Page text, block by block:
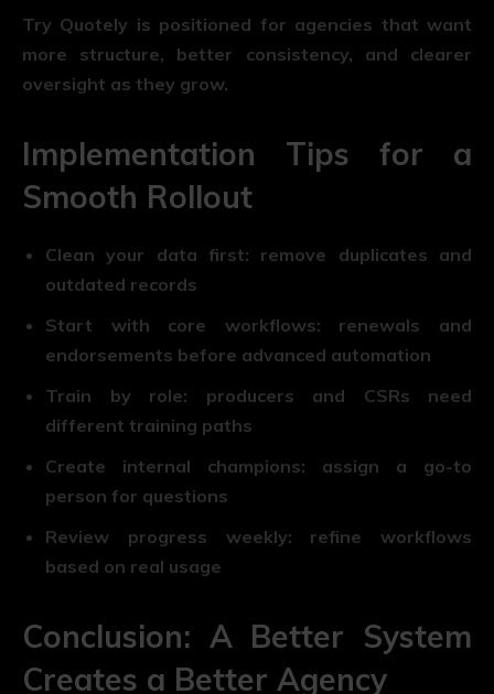
Try Quotely is positioned for agencies that want
more structure, better consistency, and clearer
oversight as they grow.
Implementation Tips for a
Smooth Rollout
Clean your data first: remove duplicates and
outdated records
Start with core workflows: renewals and
endorsements before advanced automation
Train by role: producers and CSRs need
different training paths
Create internal champions: assign a go-to
person for questions
Review progress weekly: refine workflows
based on real usage
Conclusion: A Better System
Creates a Better Agency